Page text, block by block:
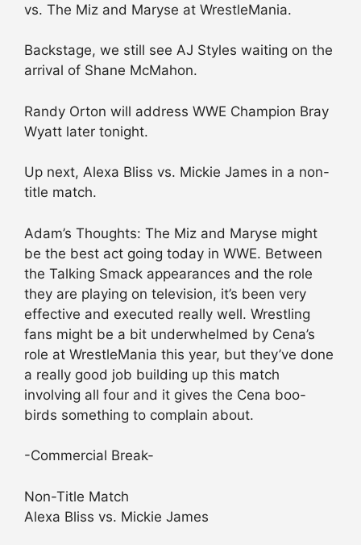
vs. The Miz and Maryse at WrestleMania.
Backstage, we still see AJ Styles waiting on the
arrival of Shane McMahon.
Randy Orton will address WWE Champion Bray
Wyatt later tonight.
Up next, Alexa Bliss vs. Mickie James in a non-
title match.
Adam’s Thoughts: The Miz and Maryse might
be the best act going today in WWE. Between
the Talking Smack appearances and the role
they are playing on television, it’s been very
effective and executed really well. Wrestling
fans might be a bit underwhelmed by Cena’s
role at WrestleMania this year, but they’ve done
a really good job building up this match
involving all four and it gives the Cena boo-
birds something to complain about.
-Commercial Break-
Non-Title Match
Alexa Bliss vs. Mickie James